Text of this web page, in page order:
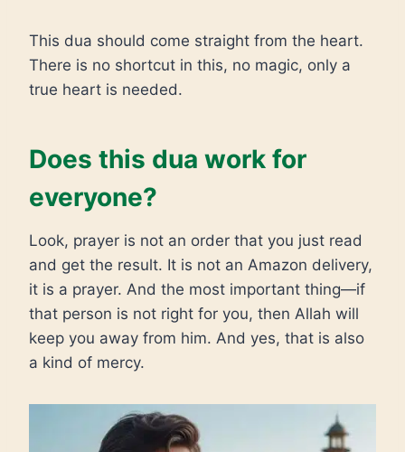
This dua should come straight from the heart.
There is no shortcut in this, no magic, only a
true heart is needed.
Does this dua work for
everyone?
Look, prayer is not an order that you just read
and get the result. It is not an Amazon delivery,
it is a prayer. And the most important thing—if
that person is not right for you, then Allah will
keep you away from him. And yes, that is also
a kind of mercy.